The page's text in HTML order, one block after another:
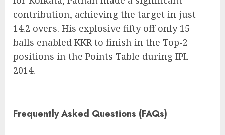
contribution, achieving the target in just
14.2 overs. His explosive fifty off only 15
balls enabled KKR to finish in the Top-2
positions in the Points Table during IPL
2014.
Frequently Asked Questions (FAQs)